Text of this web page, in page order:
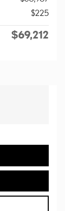
$225
$69,212